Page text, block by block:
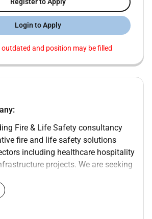
Login to Apply
and position may be filled
Fire & Life Safety consultancy
fire and life safety solutions
including healthcare hospitality
projects. We are seeking
and assessment of acoustic
projects.